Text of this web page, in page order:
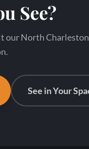
See?
our North
See in Your